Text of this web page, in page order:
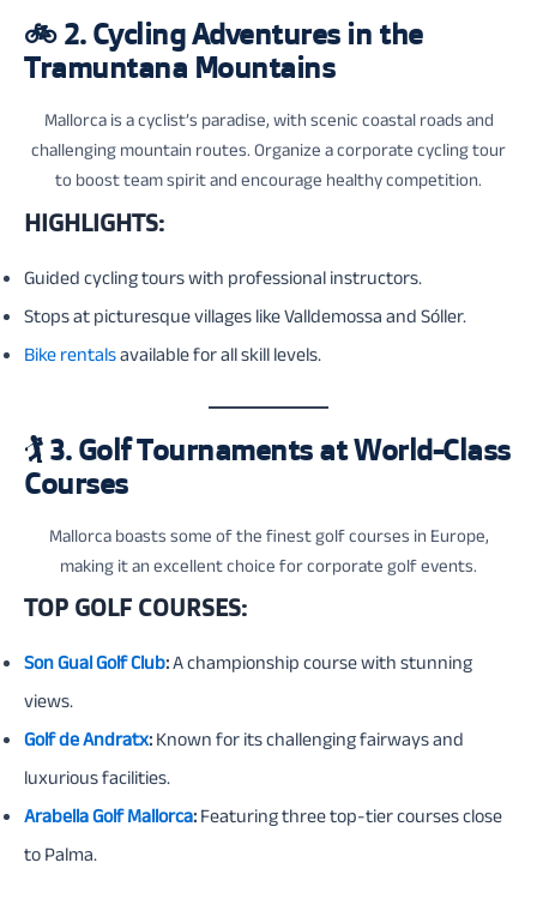
🚲 2. Cycling Adventures in the
Tramuntana Mountains
Mallorca is a cyclist’s paradise, with scenic coastal roads and
challenging mountain routes. Organize a corporate cycling tour
to boost team spirit and encourage healthy competition.
HIGHLIGHTS:
Guided cycling tours with professional instructors.
Stops at picturesque villages like Valldemossa and Sóller.
Bike rentalsavailable for all skill levels.
🏌️ 3. Golf Tournaments at World-Class
Courses
Mallorca boasts some of the finest golf courses in Europe,
making it an excellent choice for corporate golf events.
TOP GOLF COURSES:
Son Gual Golf Club:A championship course with stunning
views.
Golf de Andratx:Known for its challenging fairways and
luxurious facilities.
Arabella Golf Mallorca:Featuring three top-tier courses close
to Palma.